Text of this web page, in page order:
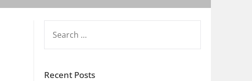
FOR:
Recent Posts